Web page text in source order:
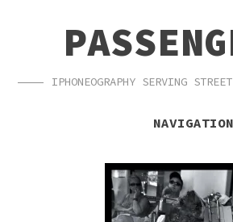
NAVIGATION
IPHONEOGRAPHY SERVING
NAVIGATION